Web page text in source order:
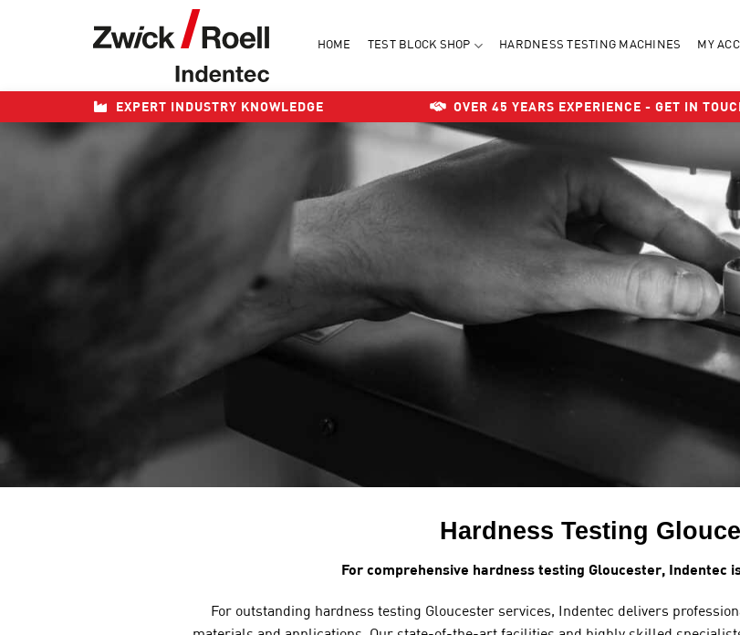
HOME TEST BLOCK SHOP HARDNESS TESTING MACHINES MY
EXPERT INDUSTRY KNOWLEDGE OVER 45 YEARS EXPERIENCE - GET IN
Hardness Testing
For comprehensive hardness testing Gloucester, Indentec
For outstanding hardness testing Gloucester services, Indentec delivers